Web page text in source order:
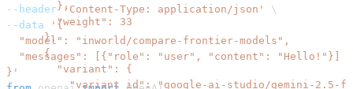
--header
'Content-Type: application/json'
\
--data
}'